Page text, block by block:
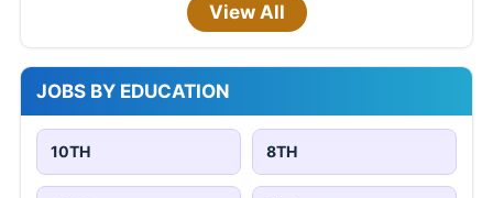
View All
JOBS BY EDUCATION
10TH 8TH